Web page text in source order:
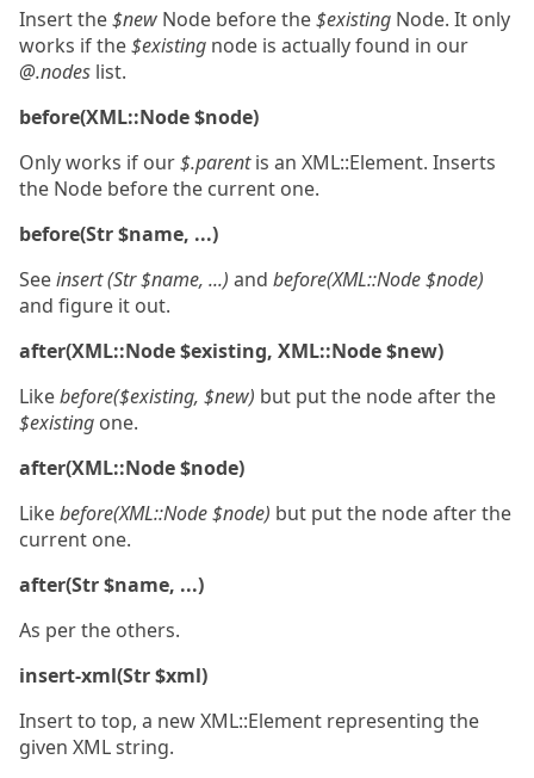
Insert the$new Node before the$existing Node. It only
works if the$existing node is actually found in our
@.nodes list.
before(XML::Node $node)
Only works if our$.parentis an XML::Element. Inserts
the Node before the current one.
before(Str $name, ...)
Seeinsert (Str $name, ...) and before(XML::Node $node)
and figure it out.
after(XML::Node $existing, XML::Node $new)
Likebefore($existing, $new) but put the node after the
$existing one.
after(XML::Node $node)
Likebefore(XML::Node $node) but put the node after the
current one.
after(Str $name, ...)
As per the others.
insert-xml(Str $xml)
Insert to top, a new XML::Element representing the
given XML string.